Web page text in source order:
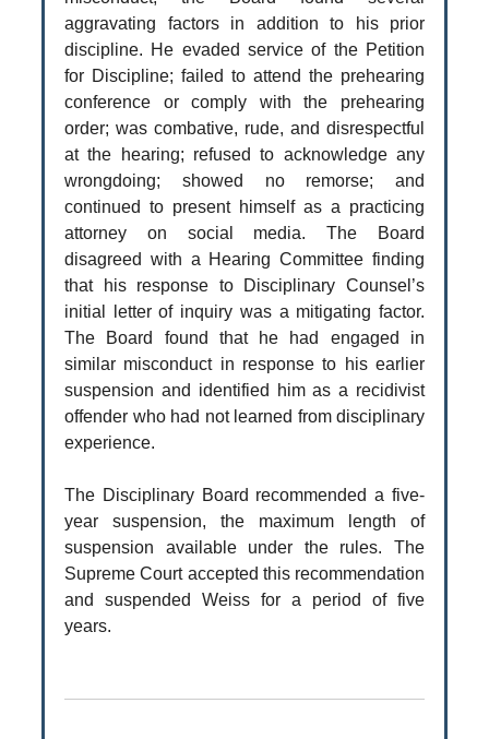
aggravating factors in addition to his prior
discipline. He evaded service of the Petition
for Discipline; failed to attend the prehearing
conference or comply with the prehearing
order; was combative, rude, and disrespectful
at the hearing; refused to acknowledge any
wrongdoing; showed no remorse; and
continued to present himself as a practicing
attorney on social media. The Board
disagreed with a Hearing Committee finding
that his response to Disciplinary Counsel’s
initial letter of inquiry was a mitigating factor.
The Board found that he had engaged in
similar misconduct in response to his earlier
suspension and identified him as a recidivist
offender who had not learned from disciplinary
experience.
The Disciplinary Board recommended a five-
year suspension, the maximum length of
suspension available under the rules. The
Supreme Court accepted this recommendation
and suspended Weiss for a period of five
years.